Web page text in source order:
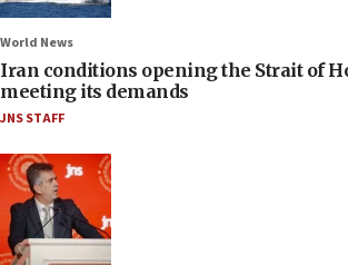
World News
Iran conditions opening the Strait of
meeting its demands
JNS STAFF